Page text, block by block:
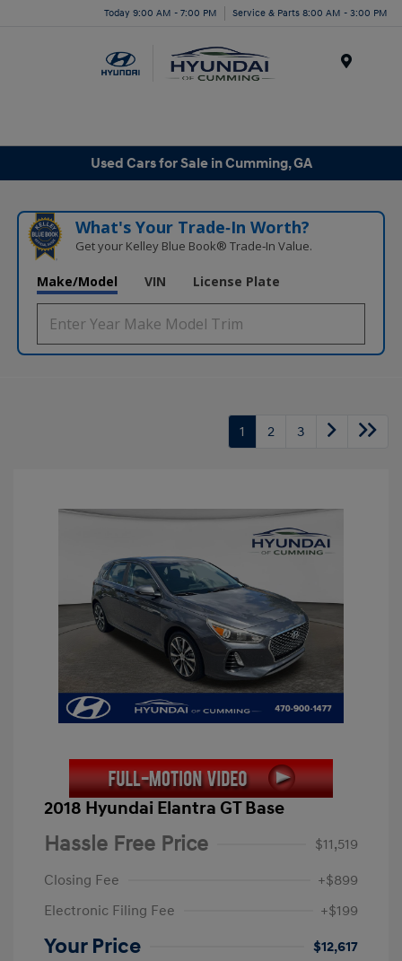
Today 9:00 AM - 7:00 PM Service & Parts 8:00 AM - 3:00 PM
Used Cars for Sale in Cumming, GA
What's Your Trade‑In Worth?
Get your Kelley Blue Book® Trade‑In Value.
Make/Model VIN License Plate
1 2 3
2018 Hyundai Elantra GT Base
Hassle Free Price
$11,519
Closing Fee
+$899
Electronic Filing Fee
+$199
Your Price
$12,617